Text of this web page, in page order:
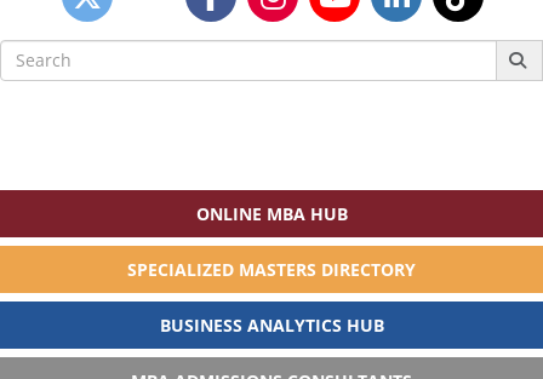
Search
for:
ONLINE MBA HUB
SPECIALIZED MASTERS DIRECTORY
BUSINESS ANALYTICS HUB